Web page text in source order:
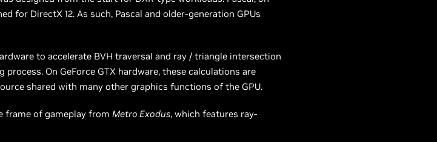
for DirectX 12. As such, Pascal and older-generation GPUs
to accelerate BVH traversal and ray / triangle intersection
On GeForce GTX hardware, these calculations are
shared with many other graphics functions of the GPU.
frame of gameplay from Metro Exodus, which features ray-